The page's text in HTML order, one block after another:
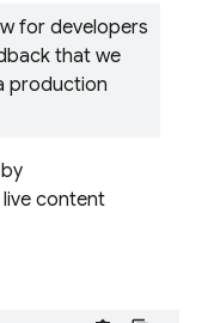
for developers
that we
production
content